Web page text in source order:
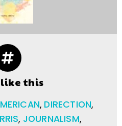
like this
, DIRECTION,
, JOURNALISM,